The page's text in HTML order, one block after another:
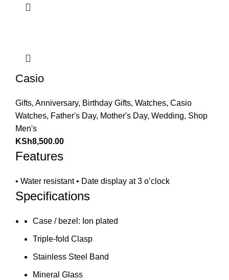
Casio
Gifts, Anniversary, Birthday Gifts, Watches, Casio
Watches, Father's Day, Mother's Day, Wedding, Shop
Men's
KSh8,500.00
Features
• Water resistant • Date display at 3 o’clock
Specifications
Case / bezel: Ion plated
Triple-fold Clasp
Stainless Steel Band
Mineral Glass